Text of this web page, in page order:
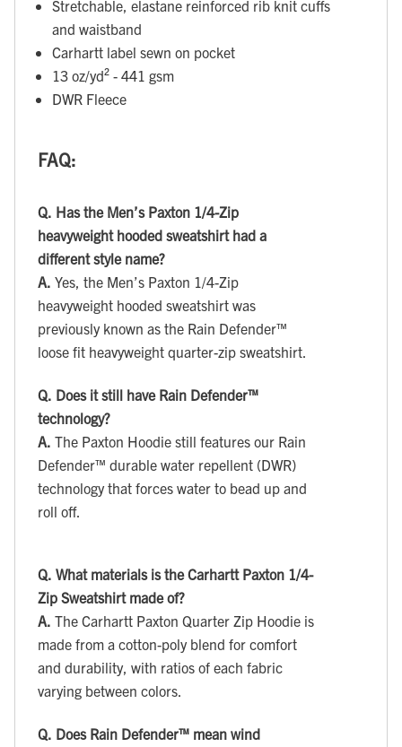
Stretchable, elastane reinforced rib knit cuffs
and waistband
Carhartt label sewn on pocket
13 oz/yd² - 441 gsm
DWR Fleece
FAQ:
Q. Has the Men’s Paxton 1/4-Zip
heavyweight hooded sweatshirt had a
different style name?
A. Yes, the Men’s Paxton 1/4-Zip
heavyweight hooded sweatshirt was
previously known as the Rain Defender™
loose fit heavyweight quarter-zip sweatshirt.
Q. Does it still have Rain Defender™
technology?
A. The Paxton Hoodie still features our Rain
Defender™ durable water repellent (DWR)
technology that forces water to bead up and
roll off.
Q. What materials is the Carhartt Paxton 1/4-
Zip Sweatshirt made of?
A. The Carhartt Paxton Quarter Zip Hoodie is
made from a cotton-poly blend for comfort
and durability, with ratios of each fabric
varying between colors.
Q. Does Rain Defender™ mean wind